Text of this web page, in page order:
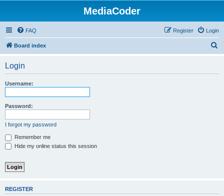
MediaCoder
FAQ Login
Register
Board index
Login
Username:
Password:
I forgot my password
Remember me
Hide my online status this session
REGISTER